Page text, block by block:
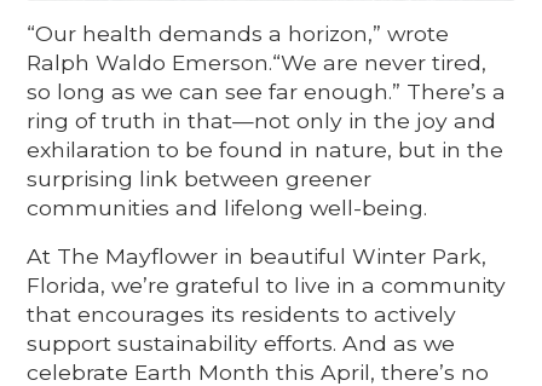
“Our health demands a horizon,” wrote
Ralph Waldo Emerson.“We are never tired,
so long as we can see far enough.” There’s a
ring of truth in that—not only in the joy and
exhilaration to be found in nature, but in the
surprising link between greener
communities and lifelong well-being.
At The Mayflower in beautiful Winter Park,
Florida, we’re grateful to live in a community
that encourages its residents to actively
support sustainability efforts. And as we
celebrate Earth Month this April, there’s no